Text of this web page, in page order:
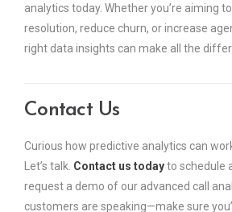
analytics today. Whether you’re aiming
resolution, reduce churn, or increase
right data insights can make all the
Contact Us
Curious how predictive analytics can
Let’s talk. Contact us todayto schedule
request a demo of our advanced call
customers are speaking—make sure